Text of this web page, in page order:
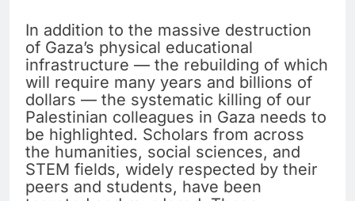
In addition to the massive destruction
of Gaza’s physical educational
infrastructure — the rebuilding of which
will require many years and billions of
dollars — the systematic killing of our
Palestinian colleagues in Gaza needs to
be highlighted. Scholars from across
the humanities, social sciences, and
STEM fields, widely respected by their
peers and students, have been